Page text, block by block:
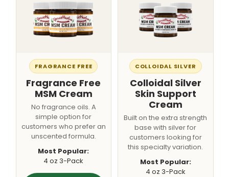
FRAGRANCE FREE
Fragrance Free
MSM Cream
No fragrance oils. A
simple option for
customers who prefer an
unscented formula.
Most Popular:
4 oz 3-Pack
COLLOIDAL SILVER
Colloidal Silver
Skin Support
Cream
Built on the extra strength
base with silver for
customers looking for
this specialty variation.
Most Popular:
4 oz 3-Pack